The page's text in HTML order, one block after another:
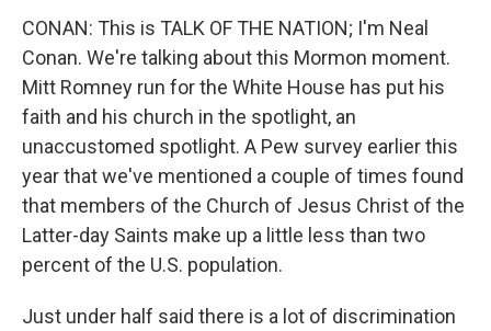
CONAN: This is TALK OF THE NATION; I'm Neal
Conan. We're talking about this Mormon moment.
Mitt Romney run for the White House has put his
faith and his church in the spotlight, an
unaccustomed spotlight. A Pew survey earlier this
year that we've mentioned a couple of times found
that members of the Church of Jesus Christ of the
Latter-day Saints make up a little less than two
percent of the U.S. population.
Just under half said there is a lot of discrimination